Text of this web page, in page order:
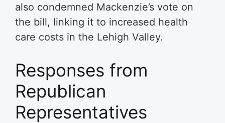
also condemned Mackenzie’s vote on
the bill, linking it to increased health
care costs in the Lehigh Valley.
Responses from
Republican
Representatives